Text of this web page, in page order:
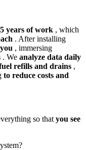
years of work , which
. After installing
, immersing
. We analyze data daily
refills and drains ,
to reduce costs and
so that you see